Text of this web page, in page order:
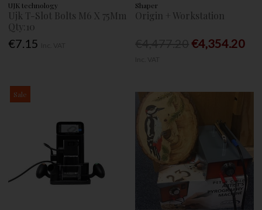
UJK technology
Ujk T-Slot Bolts M6 X 75Mm
Qty:10
€7.15
Shaper
Origin + Workstation
€4,354.20
Sale